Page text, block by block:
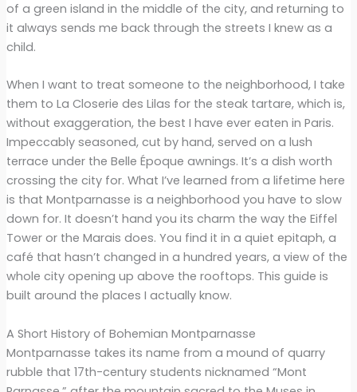
of a green island in the middle of the city, and returning to
it always sends me back through the streets I knew as a
child.
When I want to treat someone to the neighborhood, I take
them to La Closerie des Lilas for the steak tartare, which is,
without exaggeration, the best I have ever eaten in Paris.
Impeccably seasoned, cut by hand, served on a lush
terrace under the Belle Époque awnings. It’s a dish worth
crossing the city for. What I’ve learned from a lifetime here
is that Montparnasse is a neighborhood you have to slow
down for. It doesn’t hand you its charm the way the Eiffel
Tower or the Marais does. You find it in a quiet epitaph, a
café that hasn’t changed in a hundred years, a view of the
whole city opening up above the rooftops. This guide is
built around the places I actually know.
A Short History of Bohemian Montparnasse
Montparnasse takes its name from a mound of quarry
rubble that 17th-century students nicknamed “Mont